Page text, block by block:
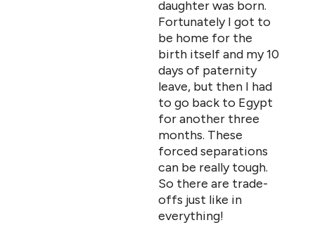
daughter was born.
Fortunately I got to
be home for the
birth itself and my 10
days of paternity
leave, but then I had
to go back to Egypt
for another three
months. These
forced separations
can be really tough.
So there are trade-
offs just like in
everything!